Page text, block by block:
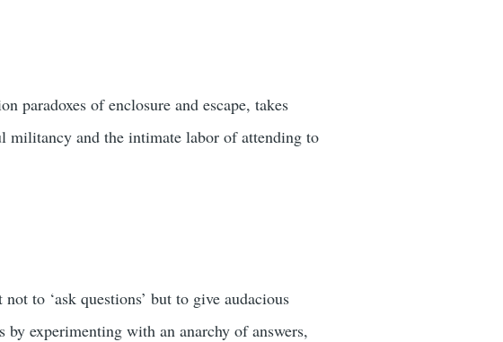
paradoxes of enclosure and escape, takes
militancy and the intimate labor of attending to
to ‘ask questions’ but to give audacious
experimenting with an anarchy of answers,